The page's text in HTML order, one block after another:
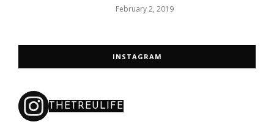
February 2, 2019
INSTAGRAM
THETREULIFE